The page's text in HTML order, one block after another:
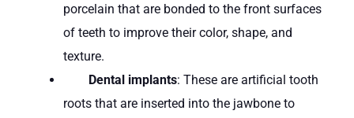
porcelain that are bonded to the front surfaces
of teeth to improve their color, shape, and
texture.
Dental implants: These are artificial tooth
roots that are inserted into the jawbone to